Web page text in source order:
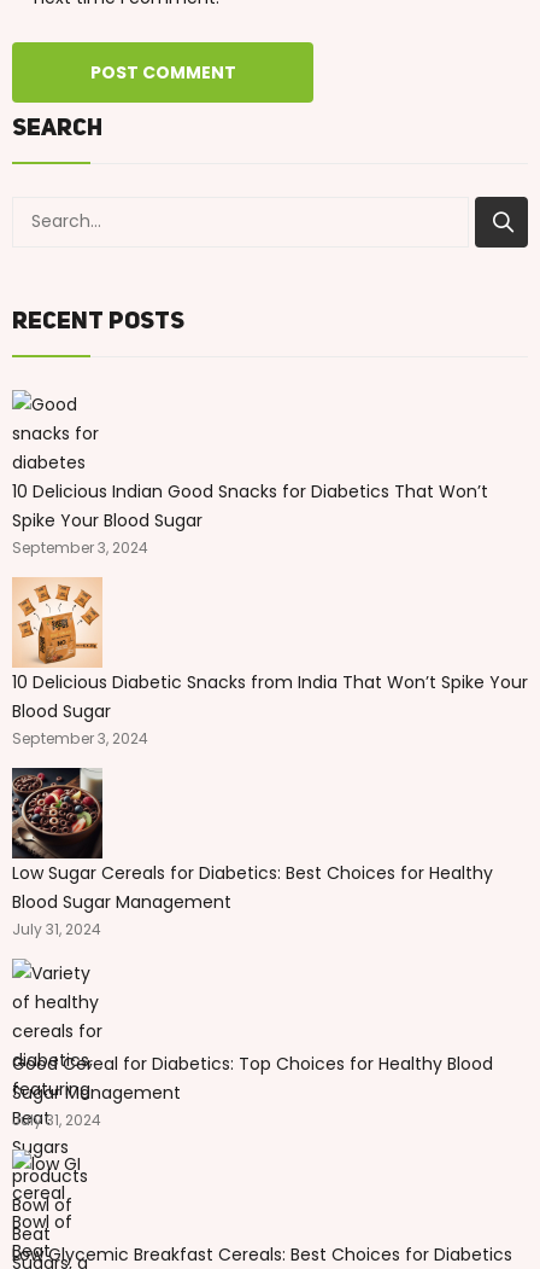
Search
Recent Posts
10 Delicious Indian Good Snacks for Diabetics That Won’t
Spike Your Blood Sugar
September 3, 2024
10 Delicious Diabetic Snacks from India That Won’t Spike Your
Blood Sugar
September 3, 2024
Low Sugar Cereals for Diabetics: Best Choices for Healthy
Blood Sugar Management
July 31, 2024
Good Cereal for Diabetics: Top Choices for Healthy Blood
Sugar Management
July 31, 2024
Low Glycemic Breakfast Cereals: Best Choices for Diabetics